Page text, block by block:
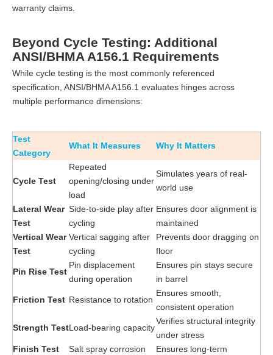
warranty claims.
Beyond Cycle Testing: Additional
ANSI/BHMA A156.1 Requirements
While cycle testing is the most commonly referenced
specification, ANSI/BHMA A156.1 evaluates hinges across
multiple performance dimensions:
Test
Category
What It Measures Why It Matters
Cycle Test
Repeated
opening/closing under
load
Simulates years of real-
world use
Lateral Wear
Test
Side-to-side play after
cycling
Ensures door alignment is
maintained
Vertical Wear
Test
Vertical sagging after
cycling
Prevents door dragging on
floor
Pin Rise Test
Pin displacement
during operation
Ensures pin stays secure
in barrel
Friction Test Resistance to rotation
Ensures smooth,
consistent operation
Strength TestLoad-bearing capacity
Verifies structural integrity
under stress
Finish Test
Salt spray corrosion
Ensures long-term